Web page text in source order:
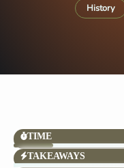
History
TIME
TAKEAWAYS